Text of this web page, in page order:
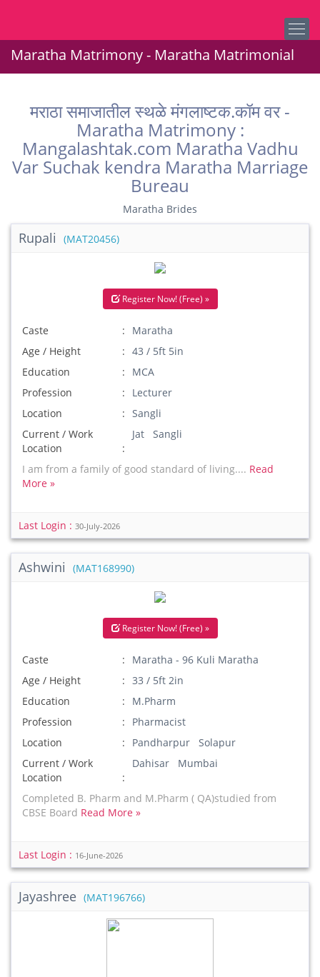
Maratha Matrimony - Maratha Matrimonial
मराठा समाजातील स्थळे मंगलाष्टक.कॉम वर -
Maratha Matrimony :
Mangalashtak.com Maratha Vadhu
Var Suchak kendra Maratha Marriage
Bureau
Maratha Brides
Rupali (MAT20456)
Register Now! (Free) »
Caste
Maratha
Age / Height
43 / 5ft 5in
Education
MCA
Profession
Lecturer
Location
Sangli
Current / Work
Location
Jat Sangli
I am from a family of good standard of living.... Read
More »
Last Login : 30-July-2026
Ashwini (MAT168990)
Register Now! (Free) »
Caste
Maratha - 96 Kuli Maratha
Age / Height
33 / 5ft 2in
Education
M.Pharm
Profession
Pharmacist
Location
Pandharpur Solapur
Current / Work
Location
Dahisar Mumbai
Completed B. Pharm and M.Pharm ( QA)studied from
CBSE Board Read More »
Last Login : 16-June-2026
Jayashree (MAT196766)